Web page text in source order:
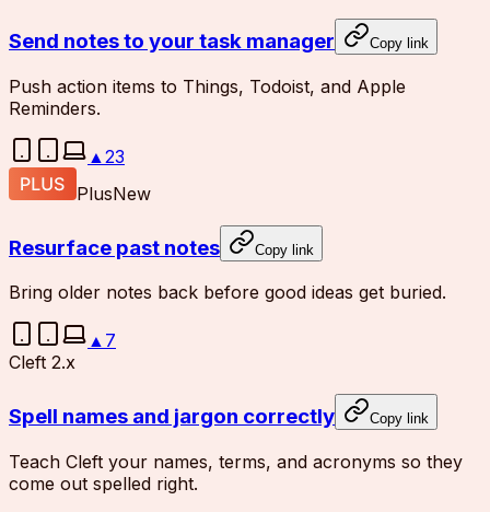
Send notes to your task manager Copy link
Push action items to Things, Todoist, and Apple
Reminders.
▲ 23
PlusNew
Resurface past notes Copy link
Bring older notes back before good ideas get buried.
▲ 7
Cleft 2.x
Spell names and jargon correctly Copy link
Teach Cleft your names, terms, and acronyms so they
come out spelled right.